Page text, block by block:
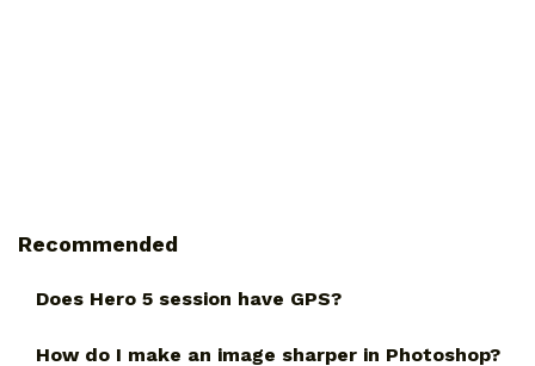
Recommended
Does Hero 5 session have GPS?
How do I make an image sharper in Photoshop?